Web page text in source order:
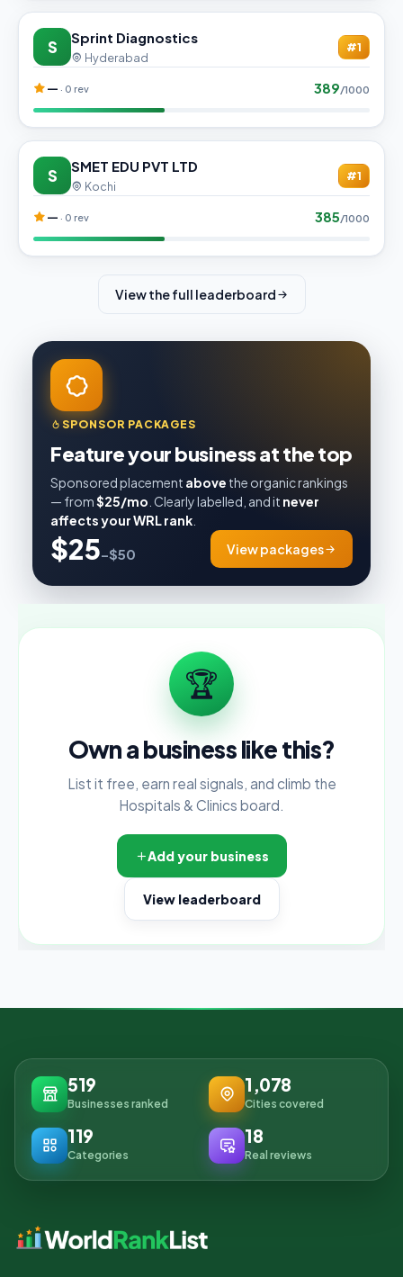
S Sprint Diagnostics
Hyderabad
#1
— · 0 rev 389/1000
S SMET EDU PVT LTD
Kochi
#1
— · 0 rev 385/1000
View the full leaderboard
SPONSOR PACKAGES
Feature your business at the top
Sponsored placement above the organic rankings
— from$25/mo . Clearly labelled, and it never
affects your WRL rank
$25–$50 View packages
🏆
Own a business like this?
List it free, earn real signals, and climb the
Hospitals & Clinics board.
Add your business
View leaderboard
519
Businesses ranked
1,078
Cities covered
119
Categories
18
Real reviews